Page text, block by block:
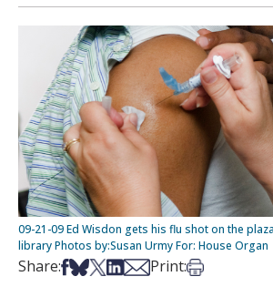
09-21-09 Ed Wisdon gets his flu shot on the
library Photos by:Susan Urmy For: House Organ
Share:Share on Facebook
Share on Bsky
Share on X
Share on LinkedIn
Share via Email
Print:Print this